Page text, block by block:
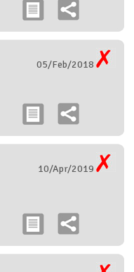
05/Feb/2018
10/Apr/2019